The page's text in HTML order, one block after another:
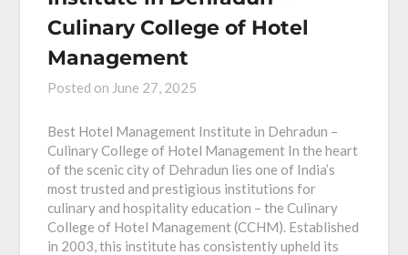
Culinary College of Hotel
Management
Posted on June 27, 2025
Best Hotel Management Institute in Dehradun –
Culinary College of Hotel Management In the heart
of the scenic city of Dehradun lies one of India’s
most trusted and prestigious institutions for
culinary and hospitality education – the Culinary
College of Hotel Management (CCHM). Established
in 2003, this institute has consistently upheld its